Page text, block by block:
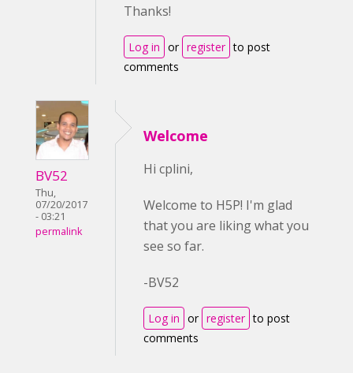
Thanks!
Log in or register to post
comments
BV52
Thu,
07/20/2017
- 03:21
permalink
Welcome
Hi cplini,
Welcome to H5P! I'm glad
that you are liking what you
see so far.
-BV52
Log in or register to post
comments